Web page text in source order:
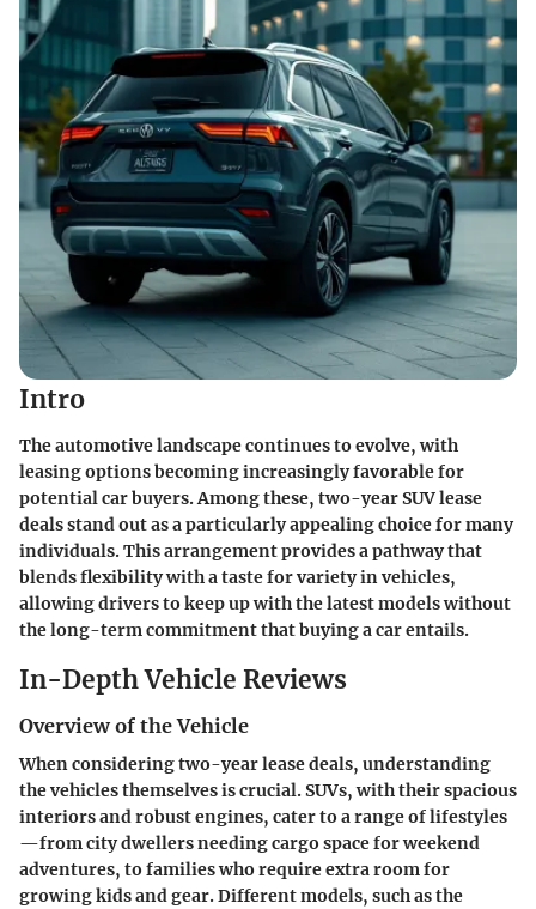
Intro
The automotive landscape continues to evolve, with
leasing options becoming increasingly favorable for
potential car buyers. Among these, two-year SUV lease
deals stand out as a particularly appealing choice for many
individuals. This arrangement provides a pathway that
blends flexibility with a taste for variety in vehicles,
allowing drivers to keep up with the latest models without
the long-term commitment that buying a car entails.
In-Depth Vehicle Reviews
Overview of the Vehicle
When considering two-year lease deals, understanding
the vehicles themselves is crucial. SUVs, with their spacious
interiors and robust engines, cater to a range of lifestyles
—from city dwellers needing cargo space for weekend
adventures, to families who require extra room for
growing kids and gear. Different models, such as the